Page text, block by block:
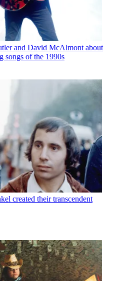
and David McAlmont about
songs of the 1990s
created their transcendent